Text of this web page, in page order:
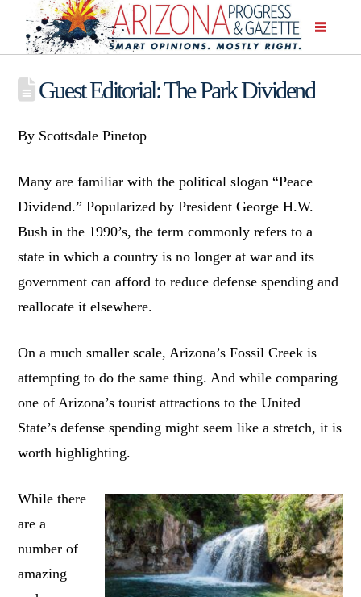
Guest Editorial: The Park Dividend
By Scottsdale Pinetop
Many are familiar with the political slogan “Peace
Dividend.” Popularized by President George H.W.
Bush in the 1990’s, the term commonly refers to a
state in which a country is no longer at war and its
government can afford to reduce defense spending and
reallocate it elsewhere.
On a much smaller scale, Arizona’s Fossil Creek is
attempting to do the same thing. And while comparing
one of Arizona’s tourist attractions to the United
State’s defense spending might seem like a stretch, it is
worth highlighting.
While there
are a
number of
amazing